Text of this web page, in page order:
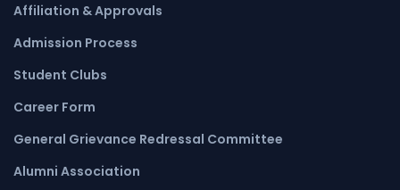
Affiliation & Approvals
Admission Process
Student Clubs
Career Form
General Grievance Redressal Committee
Alumni Association